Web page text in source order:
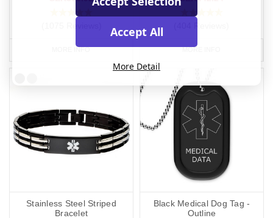
MORE INFO MORE INFO
Stainless Steel Striped
Bracelet
Black Medical Dog Tag -
Outline
Accept All
More Detail